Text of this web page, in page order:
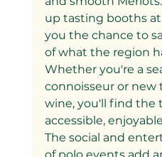
up tasting booths
you the chance to
of what the region
Whether you're a
connoisseur or new
wine, you'll find the
accessible,
The social and
of polo events add